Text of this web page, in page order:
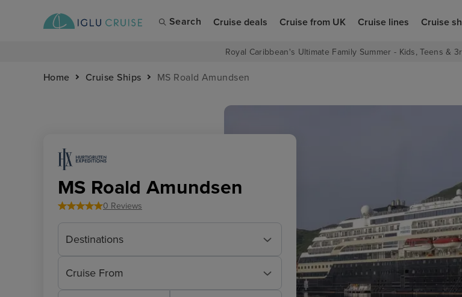
Search Cruise deals Cruise from UK Cruise lines Cruise
Royal Caribbean's Ultimate Family Summer - Kids, Teens &
Home Cruise Ships MS Roald Amundsen
MS Roald Amundsen
0 Reviews
Destinations
Cruise From